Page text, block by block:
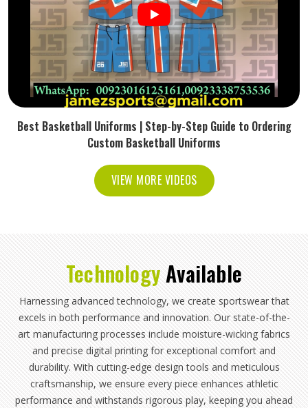
Best Basketball Uniforms | Step-by-Step Guide to Ordering
Custom Basketball Uniforms
VIEW MORE VIDEOS
Technology Available
Harnessing advanced technology, we create sportswear that
excels in both performance and innovation. Our state-of-the-
art manufacturing processes include moisture-wicking fabrics
and precise digital printing for exceptional comfort and
durability. With cutting-edge design tools and meticulous
craftsmanship, we ensure every piece enhances athletic
performance and withstands rigorous play, keeping you ahead